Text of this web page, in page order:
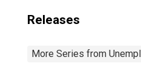
Releases
More Series from